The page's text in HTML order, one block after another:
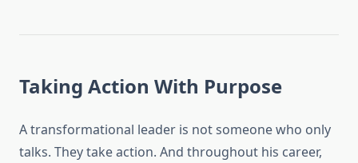
Taking Action With Purpose
A transformational leader is not someone who only
talks. They take action. And throughout his career,